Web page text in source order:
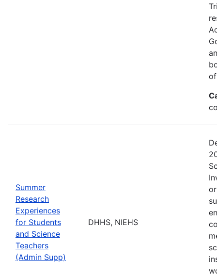
Summer
Research
Experiences
for Students
and Science
Teachers
(Admin Supp)
DHHS, NIEHS